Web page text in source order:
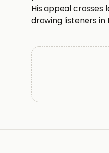
His appeal crosses
drawing listeners
subtlety is the
sound that was
Every ticket on Queen